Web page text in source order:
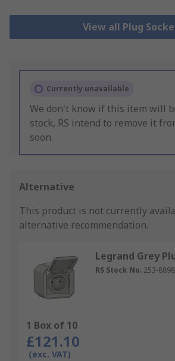
View all Plug
Currently unavailable
We don't know if this item will
stock, RS intend to remove it
soon.
Alternative
This product is not currently
alternative recommendation.
Legrand Grey
RS Stock No. 253-8898
1 Box of 10
£121.10
(exc. VAT)